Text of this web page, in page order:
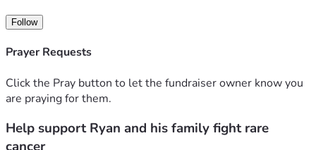
line so delayed again. April 2026 hurshey hospital Found a
match so he went they demanded that if they are to do the
transplant a Hickman (direct line to his heart ) must be
reluctant but agreed. After putting him under they put it on
the right side against his wishes and what was agreed but
complained of burning and pain at insertion site they said all
is normal day 4 and 5 redness and pain grew accompanied
Follow
Prayer Requests
Click the Pray button to let the fundraiser owner know you
are praying for them.
Help support Ryan and his family fight rare